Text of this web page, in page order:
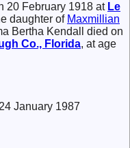
20 February 1918 at Le
daughter of Maxmillian
Bertha Kendall died on
Co., Florida, at age
January 1987